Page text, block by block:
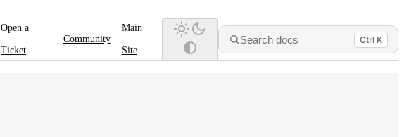
Open a
Ticket
Community
Main
Site
Search docs Ctrl K